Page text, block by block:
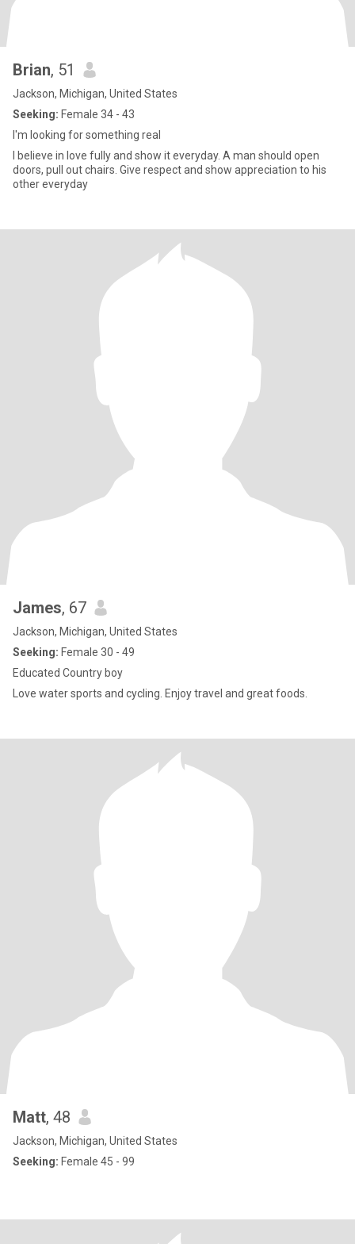
Brian, 51
Jackson, Michigan, United States
Seeking: Female 34 - 43
I'm looking for something real
I believe in love fully and show it everyday. A man should open
doors, pull out chairs. Give respect and show appreciation to his
other everyday
James, 67
Jackson, Michigan, United States
Seeking: Female 30 - 49
Educated Country boy
Love water sports and cycling. Enjoy travel and great foods.
Matt, 48
Jackson, Michigan, United States
Seeking: Female 45 - 99